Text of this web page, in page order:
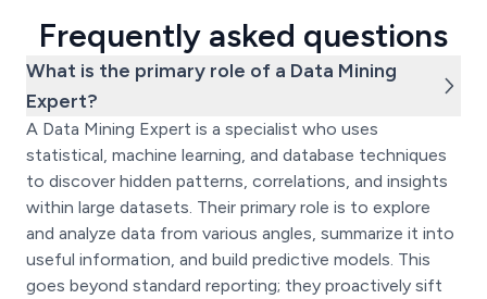
Frequently asked questions
What is the primary role of a Data Mining
Expert?
A Data Mining Expert is a specialist who uses
statistical, machine learning, and database techniques
to discover hidden patterns, correlations, and insights
within large datasets. Their primary role is to explore
and analyze data from various angles, summarize it into
useful information, and build predictive models. This
goes beyond standard reporting; they proactively sift